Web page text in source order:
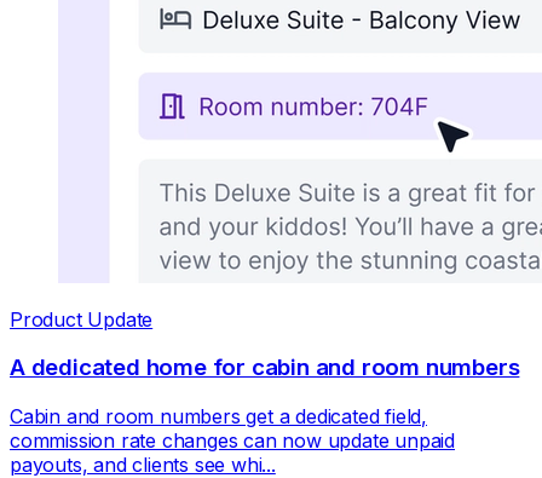
Product Update
A dedicated home for cabin and room numbers
Cabin and room numbers get a dedicated field,
commission rate changes can now update unpaid
payouts, and clients see whi...